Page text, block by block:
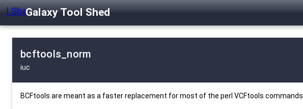
Galaxy Tool Shed
bcftools_norm
iuc
BCFtools are meant as a faster replacement for most of the perl VCFtools commands.